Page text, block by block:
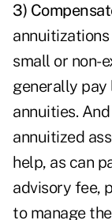
3)
small or non-
generally pay
annuities.
annuitized
help, as can
advisory fee,
to manage